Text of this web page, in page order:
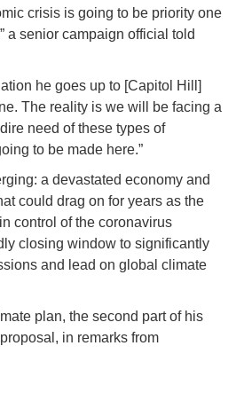
crisis is going to be priority one
a senior campaign official told
he goes up to [Capitol Hill]
The reality is we will be facing a
need of these types of
to be made here.”
a devastated economy and
could drag on for years as the
control of the coronavirus
closing window to significantly
and lead on global climate
plan, the second part of his
proposal, in remarks from